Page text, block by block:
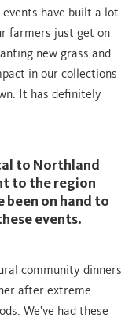
have built a lot
farmers just get on
new grass and
in our collections
It has definitely
to Northland
to the region
been on hand to
events.
community dinners
after extreme
We’ve had these